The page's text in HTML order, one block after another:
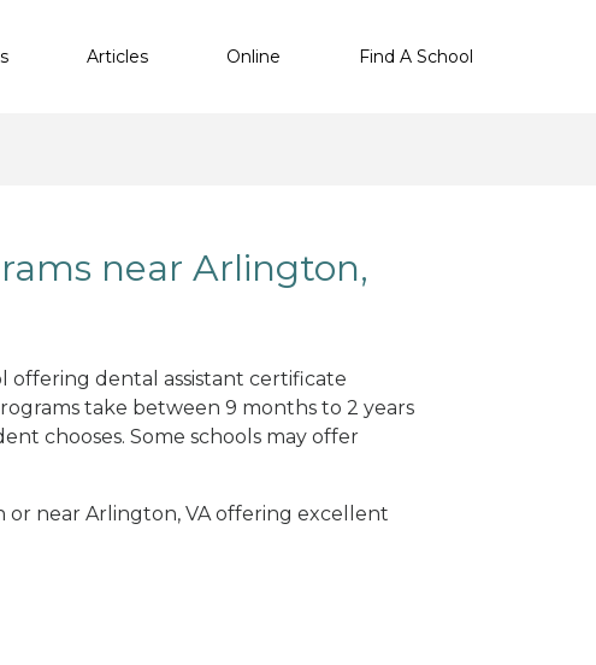
Articles Online Find A School
near Arlington,
offering dental assistant certificate
take between 9 months to 2 years
chooses. Some schools may offer
near Arlington, VA offering excellent